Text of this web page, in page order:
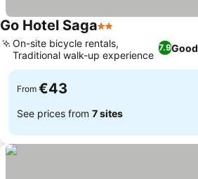
Go Hotel Saga2 Stars
7.9Good
On-site bicycle rentals,
Traditional walk-up experience
From €43
See prices from 7 sites